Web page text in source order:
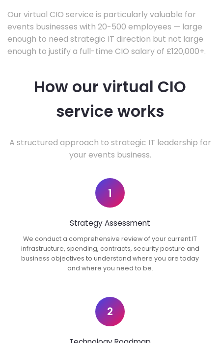
Our virtual CIO service is particularly valuable for
events businesses with 20-500 employees — large
enough to need strategic IT direction but not large
enough to justify a full-time CIO salary of £120,000+.
How our virtual CIO
service works
A structured approach to strategic IT leadership for
your events business.
1
Strategy Assessment
We conduct a comprehensive review of your current IT
infrastructure, spending, contracts, security posture and
business objectives to understand where you are today
and where you need to be.
2